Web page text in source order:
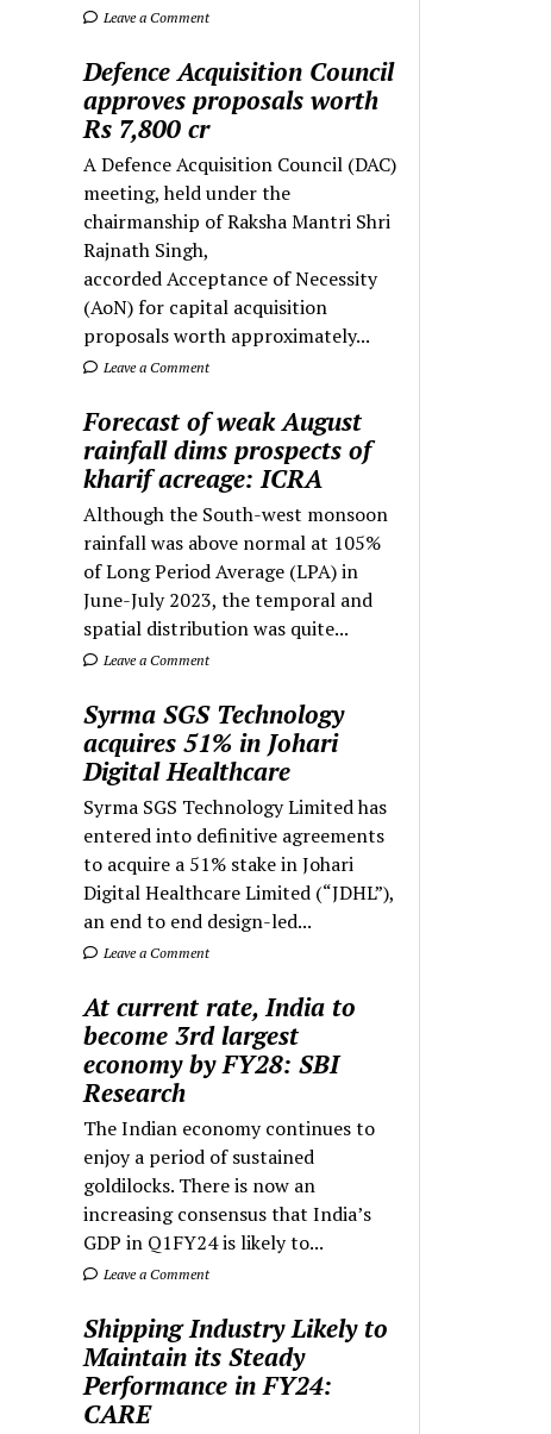
Leave a Comment
Defence Acquisition Council
approves proposals worth
Rs 7,800 cr
A Defence Acquisition Council (DAC)
meeting, held under the
chairmanship of Raksha Mantri Shri
Rajnath Singh,
accorded Acceptance of Necessity
(AoN) for capital acquisition
proposals worth approximately...
Leave a Comment
Forecast of weak August
rainfall dims prospects of
kharif acreage: ICRA
Although the South-west monsoon
rainfall was above normal at 105%
of Long Period Average (LPA) in
June-July 2023, the temporal and
spatial distribution was quite...
Leave a Comment
Syrma SGS Technology
acquires 51% in Johari
Digital Healthcare
Syrma SGS Technology Limited has
entered into definitive agreements
to acquire a 51% stake in Johari
Digital Healthcare Limited (“JDHL”),
an end to end design-led...
Leave a Comment
At current rate, India to
become 3rd largest
economy by FY28: SBI
Research
The Indian economy continues to
enjoy a period of sustained
goldilocks. There is now an
increasing consensus that India’s
GDP in Q1FY24 is likely to...
Leave a Comment
Shipping Industry Likely to
Maintain its Steady
Performance in FY24:
CARE